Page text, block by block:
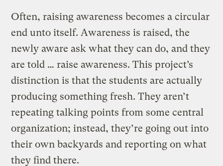
Often, raising awareness becomes a circular
end unto itself. Awareness is raised, the
newly aware ask what they can do, and they
are told … raise awareness. This project’s
distinction is that the students are actually
producing something fresh. They aren’t
repeating talking points from some central
organization; instead, they’re going out into
their own backyards and reporting on what
they find there.